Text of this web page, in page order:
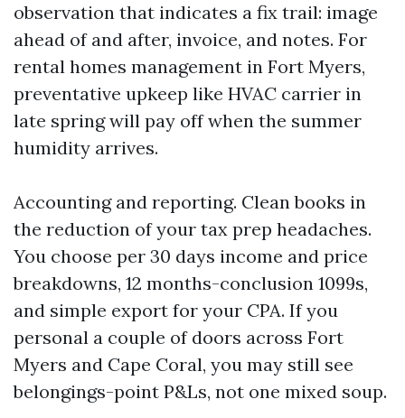
observation that indicates a fix trail: image
ahead of and after, invoice, and notes. For
rental homes management in Fort Myers,
preventative upkeep like HVAC carrier in
late spring will pay off when the summer
humidity arrives.
Accounting and reporting. Clean books in
the reduction of your tax prep headaches.
You choose per 30 days income and price
breakdowns, 12 months-conclusion 1099s,
and simple export for your CPA. If you
personal a couple of doors across Fort
Myers and Cape Coral, you may still see
belongings-point P&Ls, not one mixed soup.